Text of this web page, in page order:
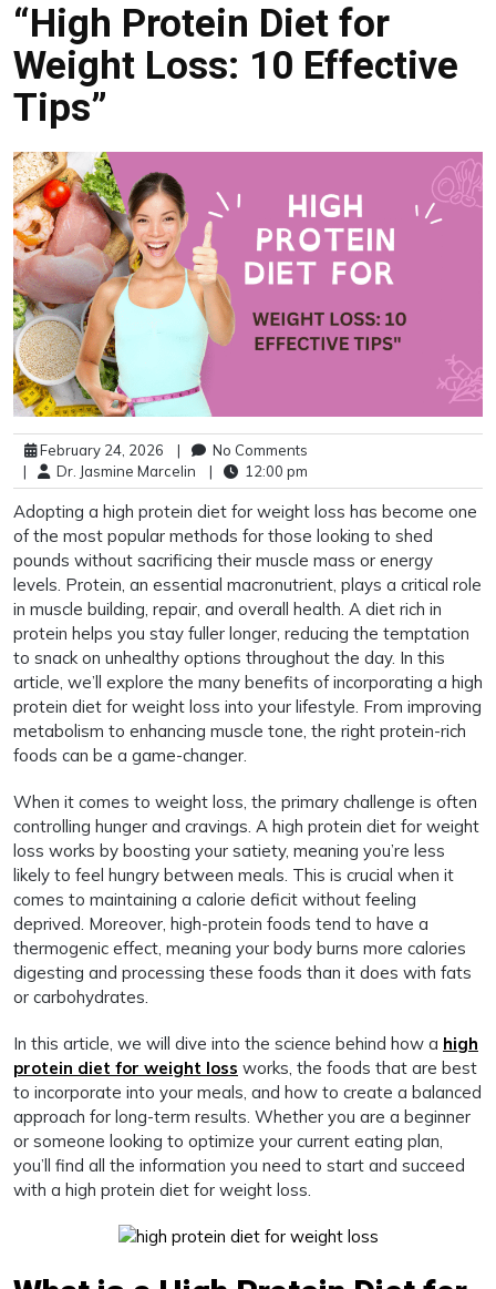
“High Protein Diet for
Weight Loss: 10 Effective
Tips”
February 24, 2026 |
No Comments
|
Dr. Jasmine Marcelin | 12:00 pm
Adopting a high protein diet for weight loss has become one
of the most popular methods for those looking to shed
pounds without sacrificing their muscle mass or energy
levels. Protein, an essential macronutrient, plays a critical role
in muscle building, repair, and overall health. A diet rich in
protein helps you stay fuller longer, reducing the temptation
to snack on unhealthy options throughout the day. In this
article, we’ll explore the many benefits of incorporating a high
protein diet for weight loss into your lifestyle. From improving
metabolism to enhancing muscle tone, the right protein-rich
foods can be a game-changer.
When it comes to weight loss, the primary challenge is often
controlling hunger and cravings. A high protein diet for weight
loss works by boosting your satiety, meaning you’re less
likely to feel hungry between meals. This is crucial when it
comes to maintaining a calorie deficit without feeling
deprived. Moreover, high-protein foods tend to have a
thermogenic effect, meaning your body burns more calories
digesting and processing these foods than it does with fats
or carbohydrates.
In this article, we will dive into the science behind how a high
protein diet for weight loss works, the foods that are best
to incorporate into your meals, and how to create a balanced
approach for long-term results. Whether you are a beginner
or someone looking to optimize your current eating plan,
you’ll find all the information you need to start and succeed
with a high protein diet for weight loss.